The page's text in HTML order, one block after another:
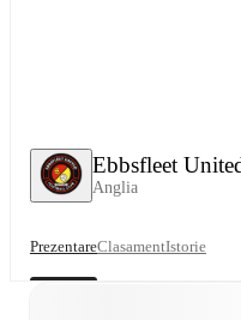
Ebbsfleet
Anglia
PrezentareClasamentIstorie